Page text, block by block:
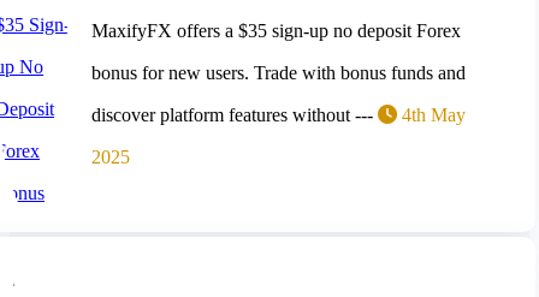
MaxifyFX offers a $35 sign-up no deposit Forex
bonus for new users. Trade with bonus funds and
discover platform features without --- 4th May
2025